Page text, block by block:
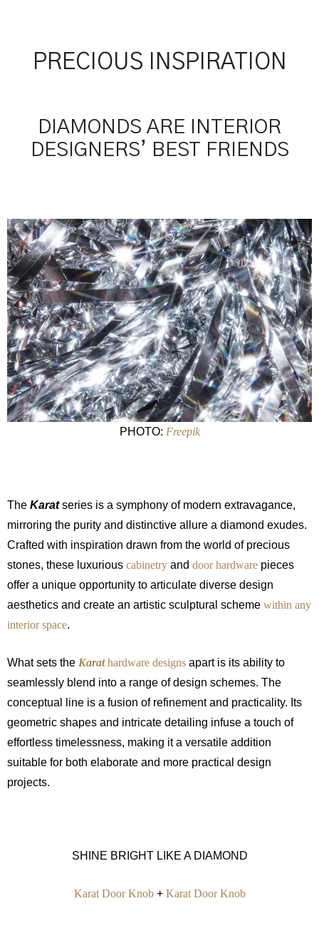
PRECIOUS INSPIRATION
DIAMONDS ARE INTERIOR
DESIGNERS’ BEST FRIENDS
PHOTO: Freepik
The Karatseries is a symphony of modern extravagance,
mirroring the purity and distinctive allure a diamond exudes.
Crafted with inspiration drawn from the world of precious
stones, these luxurious cabinetry and door hardware pieces
offer a unique opportunity to articulate diverse design
aesthetics and create an artistic sculptural scheme within any
interior space.
What sets the Karathardware designs apart is its ability to
seamlessly blend into a range of design schemes. The
conceptual line is a fusion of refinement and practicality. Its
geometric shapes and intricate detailing infuse a touch of
effortless timelessness, making it a versatile addition
suitable for both elaborate and more practical design
projects.
SHINE BRIGHT LIKE A DIAMOND
Karat Door Knob+ Karat Door Knob